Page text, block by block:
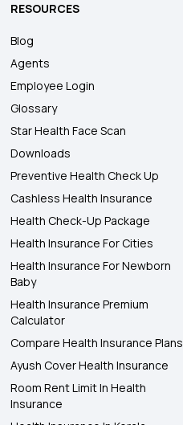
RESOURCES
Blog
Agents
Employee Login
Glossary
Star Health Face Scan
Downloads
Preventive Health Check Up
Cashless Health Insurance
Health Check-Up Package
Health Insurance For Cities
Health Insurance For Newborn
Baby
Health Insurance Premium
Calculator
Compare Health Insurance Plans
Ayush Cover Health Insurance
Room Rent Limit In Health
Insurance